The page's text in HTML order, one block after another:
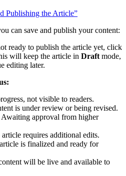
Publishing the Article”
can save and publish your content:
ready to publish the article yet, click
will keep the article in Draft mode,
editing later.
not visible to readers.
is under review or being revised.
Awaiting approval from higher
article requires additional edits.
is finalized and ready for
will be live and available to